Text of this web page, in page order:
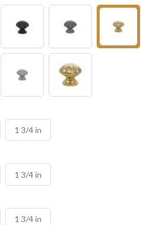
1 3/4 in
1 3/4 in
1 3/4 in